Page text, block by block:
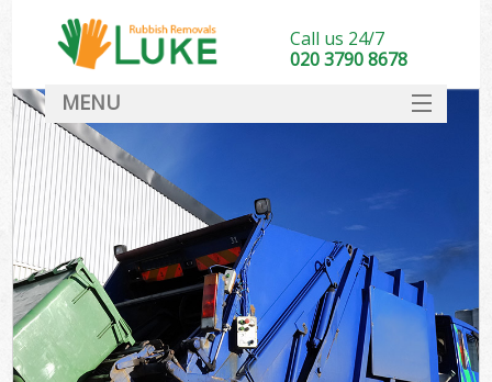
Call us 24/7
020 3790 8678
MENU
DEALS
FAQ
CONTACT